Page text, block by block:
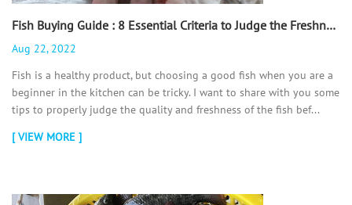
Fish Buying Guide : 8 Essential Criteria to Judge the Freshness of a Fish - 翻译中...
Aug 22, 2022
Fish is a healthy product, but choosing a good fish when you are a
beginner in the kitchen can be tricky. I want to share with you some
tips to properly judge the quality and freshness of the fish bef...
[ VIEW MORE ]